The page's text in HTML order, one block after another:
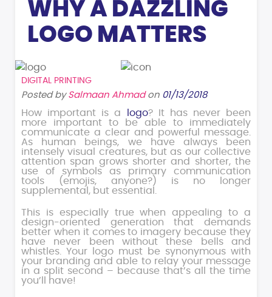
WHY A DAZZLING
LOGO MATTERS
DIGITAL PRINTING
Posted by Salmaan Ahmad on 01/13/2018
How important is a logo? It has never been
more important to be able to immediately
communicate a clear and powerful message.
As human beings, we have always been
intensely visual creatures, but as our collective
attention span grows shorter and shorter, the
use of symbols as primary communication
tools (emojis, anyone?) is no longer
supplemental, but essential.
This is especially true when appealing to a
design-oriented generation that demands
better when it comes to imagery because they
have never been without these bells and
whistles. Your logo must be synonymous with
your branding and able to relay your message
in a split second – because that’s all the time
you’ll have!